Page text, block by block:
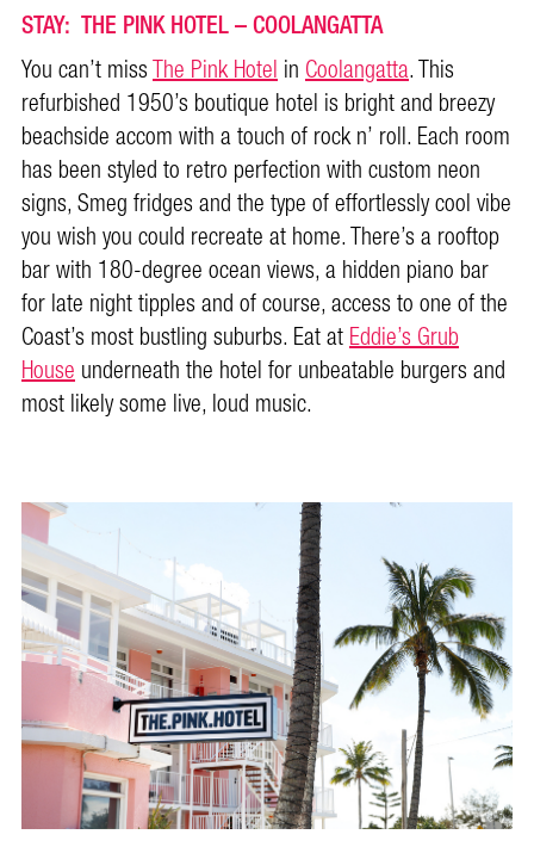
STAY: THE PINK HOTEL – COOLANGATTA
You can’t missThe Pink HotelinCoolangatta. This
refurbished 1950’s boutique hotel is bright and breezy
beachside accom with a touch of rock n’ roll. Each room
has been styled to retro perfection with custom neon
signs, Smeg fridges and the type of effortlessly cool vibe
you wish you could recreate at home. There’s a rooftop
bar with 180-degree ocean views, a hidden piano bar
for late night tipples and of course, access to one of the
Coast’s most bustling suburbs. Eat atEddie’s Grub
Houseunderneath the hotel for unbeatable burgers and
most likely some live, loud music.